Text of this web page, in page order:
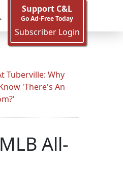
Support C&L
Go Ad-Free Today
Subscriber Login
Tuberville: Why
'There's An
All-